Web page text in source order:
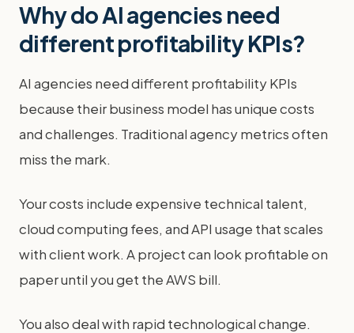
Why do AI agencies need
different profitability KPIs?
AI agencies need different profitability KPIs
because their business model has unique costs
and challenges. Traditional agency metrics often
miss the mark.
Your costs include expensive technical talent,
cloud computing fees, and API usage that scales
with client work. A project can look profitable on
paper until you get the AWS bill.
You also deal with rapid technological change.